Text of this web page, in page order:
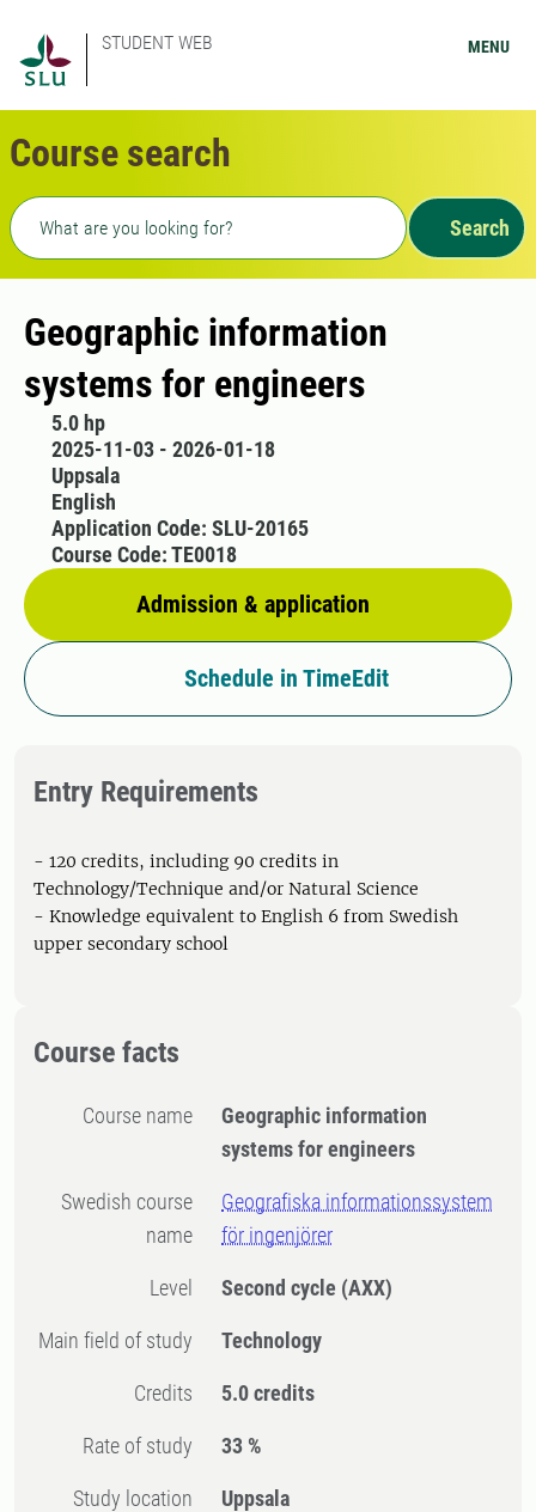
STUDENT WEB MENU
Course search
Freetext search
Search
Geographic information
systems for engineers
5.0 hp
2025-11-03 - 2026-01-18
Uppsala
English
Admission & application
Application Code: SLU-20165
Course Code: TE0018
Schedule in TimeEdit
Entry Requirements
- 120 credits, including 90 credits in
Technology/Technique and/or Natural Science
- Knowledge equivalent to English 6 from Swedish
upper secondary school
Course facts
Course name
Geographic information
systems for engineers
Swedish course
name
Geografiska informationssystem
för ingenjörer
Level Second cycle (AXX)
Main field of study Technology
Credits 5.0 credits
Rate of study 33 %
Study location Uppsala